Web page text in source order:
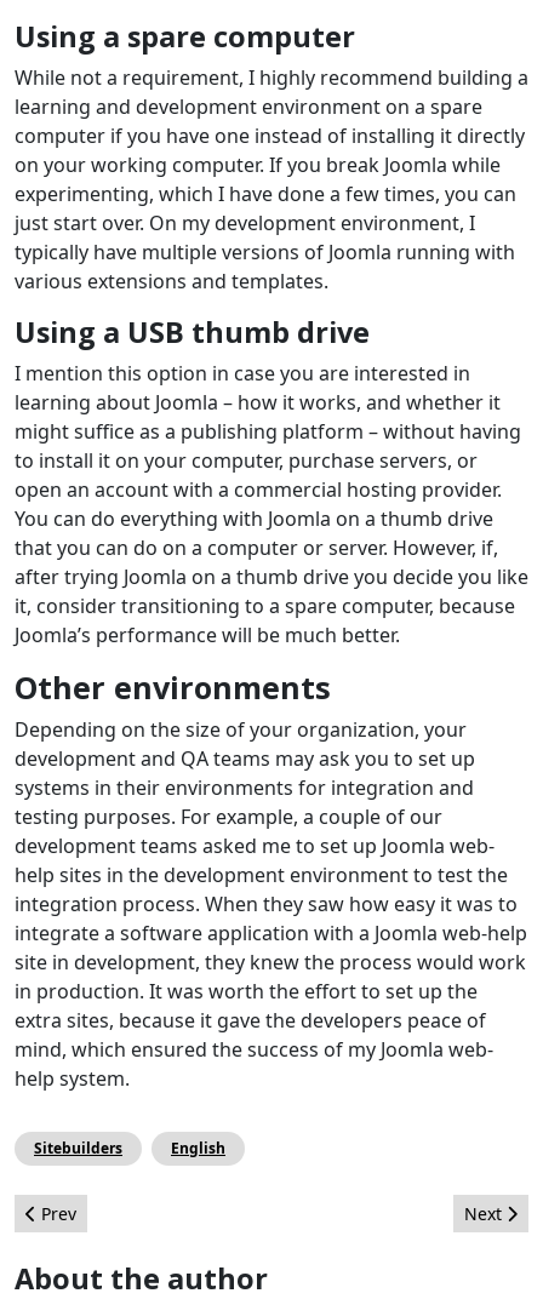
Using a spare computer
While not a requirement, I highly recommend building a
learning and development environment on a spare
computer if you have one instead of installing it directly
on your working computer. If you break Joomla while
experimenting, which I have done a few times, you can
just start over. On my development environment, I
typically have multiple versions of Joomla running with
various extensions and templates.
Using a USB thumb drive
I mention this option in case you are interested in
learning about Joomla – how it works, and whether it
might suffice as a publishing platform – without having
to install it on your computer, purchase servers, or
open an account with a commercial hosting provider.
You can do everything with Joomla on a thumb drive
that you can do on a computer or server. However, if,
after trying Joomla on a thumb drive you decide you like
it, consider transitioning to a spare computer, because
Joomla’s performance will be much better.
Other environments
Depending on the size of your organization, your
development and QA teams may ask you to set up
systems in their environments for integration and
testing purposes. For example, a couple of our
development teams asked me to set up Joomla web-
help sites in the development environment to test the
integration process. When they saw how easy it was to
integrate a software application with a Joomla web-help
site in development, they knew the process would work
in production. It was worth the effort to set up the
extra sites, because it gave the developers peace of
mind, which ensured the success of my Joomla web-
help system.
Sitebuilders English
Previous article: What Exactly Goes Into Making a Release of
Prev Next
Next
About the author